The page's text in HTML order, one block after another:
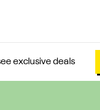
exclusive deals